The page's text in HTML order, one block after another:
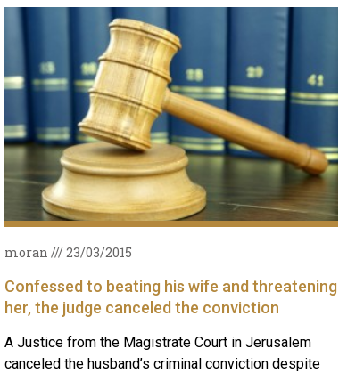
Confessed to beating his wife and threatening
her, the judge canceled the conviction
moran 23/03/2015
A Justice from the Magistrate Court in Jerusalem
canceled the husband’s criminal conviction despite